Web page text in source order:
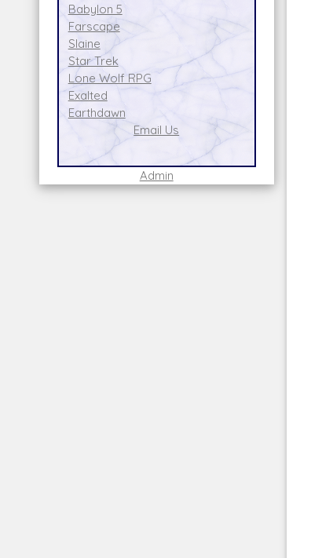
Babylon 5
Farscape
Slaine
Star Trek
Lone Wolf RPG
Exalted
Earthdawn
Email Us
Admin